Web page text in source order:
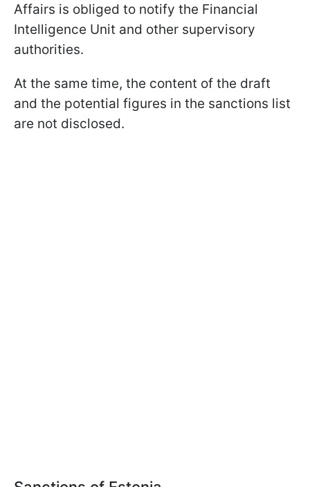
Affairs is obliged to notify the Financial
Intelligence Unit and other supervisory
authorities.
At the same time, the content of the draft
and the potential figures in the sanctions list
are not disclosed.